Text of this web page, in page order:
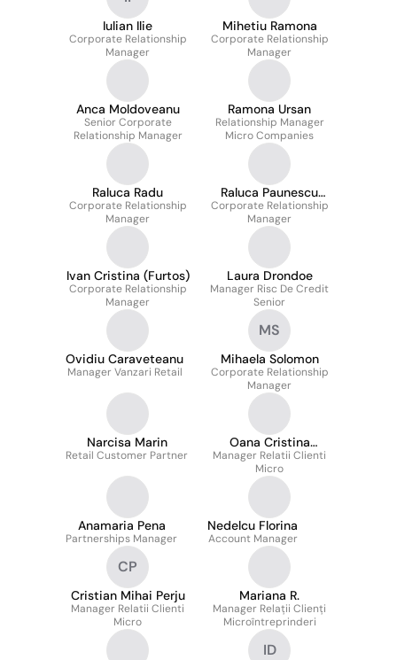
Iulian Ilie
Corporate Relationship
Manager
Mihetiu Ramona
Corporate Relationship
Manager
Anca Moldoveanu
Senior Corporate
Relationship Manager
Ramona Ursan
Relationship Manager
Micro Companies
Raluca Radu
Corporate Relationship
Manager
Raluca Paunescu
(Curcan)
Corporate Relationship
Manager
Ivan Cristina (Furtos)
Corporate Relationship
Manager
Laura Drondoe
Manager Risc De Credit
Senior
Ovidiu Caraveteanu
Manager Vanzari Retail
MS
Mihaela Solomon
Corporate Relationship
Manager
Narcisa Marin
Retail Customer Partner
Oana Cristina
Diaconu
Manager Relatii Clienti
Micro
Anamaria Pena
Partnerships Manager
Nedelcu Florina
Account Manager
CP
Cristian Mihai Perju
Manager Relatii Clienti
Micro
Mariana R.
Manager Relații Clienți
Microîntreprinderi
ID